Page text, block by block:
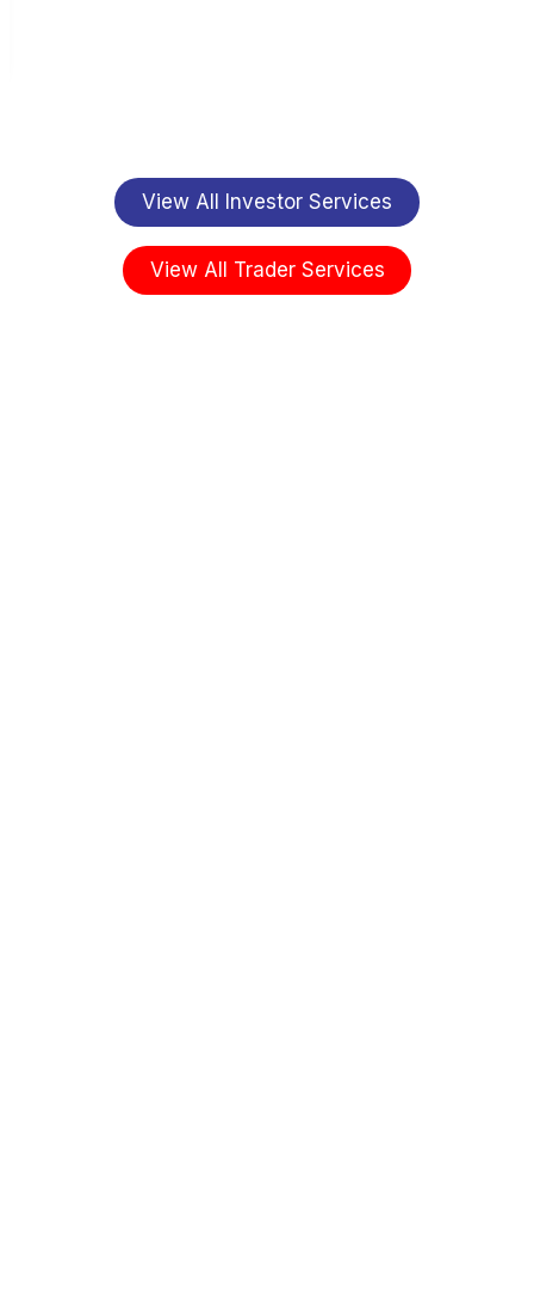
View All Investor Services
View All Trader Services